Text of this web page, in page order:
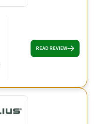
READ REVIEW